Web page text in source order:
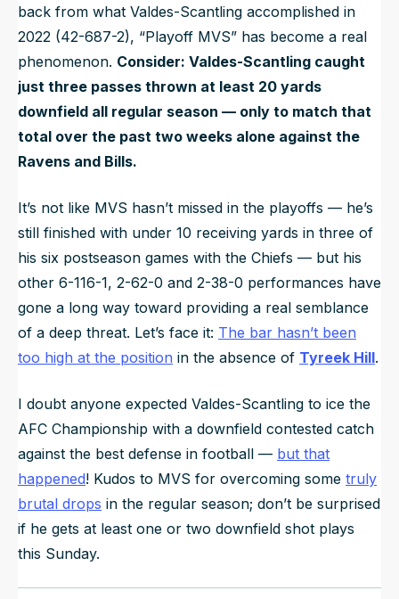
back from what Valdes-Scantling accomplished in
2022 (42-687-2), “Playoff MVS” has become a real
phenomenon. Consider: Valdes-Scantling caught
just three passes thrown at least 20 yards
downfield all regular season — only to match that
total over the past two weeks alone against the
Ravens and Bills.
It’s not like MVS hasn’t missed in the playoffs — he’s
still finished with under 10 receiving yards in three of
his six postseason games with the Chiefs — but his
other 6-116-1, 2-62-0 and 2-38-0 performances have
gone a long way toward providing a real semblance
of a deep threat. Let’s face it: The bar hasn’t been
too high at the position in the absence of Tyreek Hill.
I doubt anyone expected Valdes-Scantling to ice the
AFC Championship with a downfield contested catch
against the best defense in football — but that
happened! Kudos to MVS for overcoming some truly
brutal drops in the regular season; don’t be surprised
if he gets at least one or two downfield shot plays
this Sunday.